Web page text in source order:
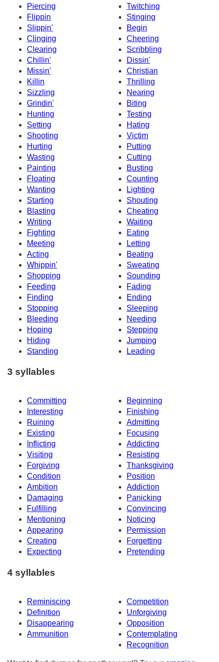
Piercing
Twitching
Flippin
Stinging
Slippin'
Begin
Clinging
Cheering
Clearing
Scribbling
Chillin'
Dissin'
Missin'
Christian
Killin
Thrilling
Sizzling
Nearing
Grindin'
Biting
Hunting
Testing
Setting
Hating
Shooting
Victim
Hurting
Putting
Wasting
Cutting
Painting
Busting
Floating
Counting
Wanting
Lighting
Starting
Shouting
Blasting
Cheating
Writing
Waiting
Fighting
Eating
Meeting
Letting
Acting
Beating
Whippin'
Sweating
Shopping
Sounding
Feeding
Fading
Finding
Ending
Stopping
Sleeping
Bleeding
Needing
Hoping
Stepping
Hiding
Jumping
Standing
Leading
3 syllables
Committing
Beginning
Interesting
Finishing
Ruining
Admitting
Existing
Focusing
Inflicting
Addicting
Visiting
Resisting
Forgiving
Thanksgiving
Condition
Position
Ambition
Addiction
Damaging
Panicking
Fulfilling
Convincing
Mentioning
Noticing
Appearing
Permission
Creating
Forgetting
Expecting
Pretending
4 syllables
Reminiscing
Competition
Definition
Unforgiving
Disappearing
Opposition
Ammunition
Contemplating
Recognition